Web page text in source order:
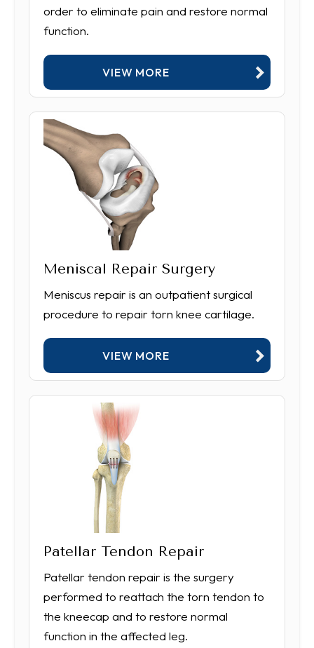
order to eliminate pain and restore normal
function.
VIEW MORE
Meniscal Repair Surgery
Meniscus repair is an outpatient surgical
procedure to repair torn knee cartilage.
VIEW MORE
Patellar Tendon Repair
Patellar tendon repair is the surgery
performed to reattach the torn tendon to
the kneecap and to restore normal
function in the affected leg.